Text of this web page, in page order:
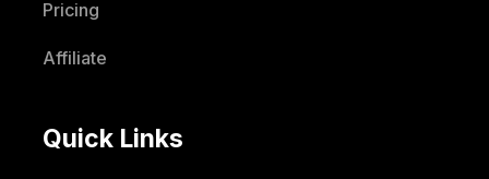
Pricing
Affiliate
Quick Links